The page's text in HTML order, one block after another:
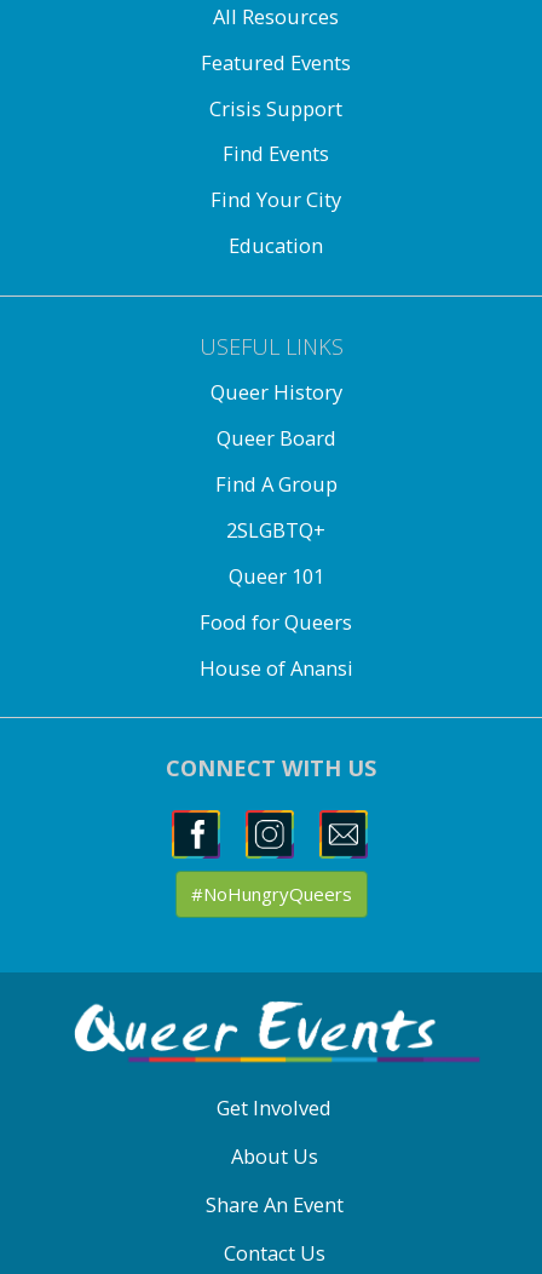
All Resources
Featured Events
Crisis Support
Find Events
Find Your City
Education
USEFUL LINKS
Queer History
Queer Board
Find A Group
2SLGBTQ+
Queer 101
Food for Queers
House of Anansi
CONNECT WITH US
#NoHungryQueers
MENU
Get Involved
About Us
Share An Event
Contact Us